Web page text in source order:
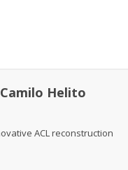
Helito
ACL reconstruction